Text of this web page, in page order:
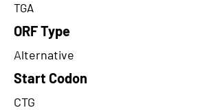
TGA
ORF Type
Alternative
Start Codon
CTG